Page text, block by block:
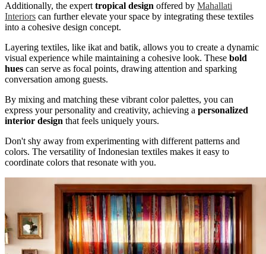
Additionally, the expert tropical design offered by Mahallati
Interiors can further elevate your space by integrating these textiles
into a cohesive design concept.
Layering textiles, like ikat and batik, allows you to create a dynamic
visual experience while maintaining a cohesive look. These bold
hues can serve as focal points, drawing attention and sparking
conversation among guests.
By mixing and matching these vibrant color palettes, you can
express your personality and creativity, achieving a personalized
interior design that feels uniquely yours.
Don't shy away from experimenting with different patterns and
colors. The versatility of Indonesian textiles makes it easy to
coordinate colors that resonate with you.